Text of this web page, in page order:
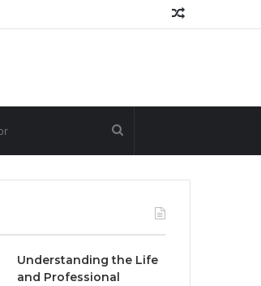
Search
for
Understanding the Life
and Professional